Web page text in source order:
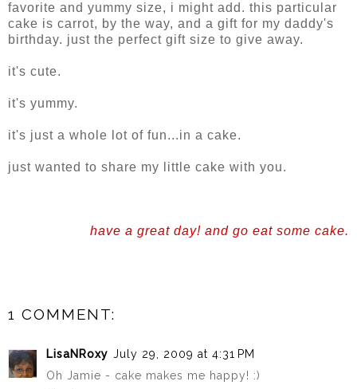
favorite and yummy size, i might add. this particular
cake is carrot, by the way, and a gift for my daddy's
birthday. just the perfect gift size to give away.
it's cute.
it's yummy.
it's just a whole lot of fun...in a cake.
just wanted to share my little cake with you.
have a great day! and go eat some cake.
1 COMMENT:
LisaNRoxy July 29, 2009 at 4:31 PM
Oh Jamie - cake makes me happy! :)